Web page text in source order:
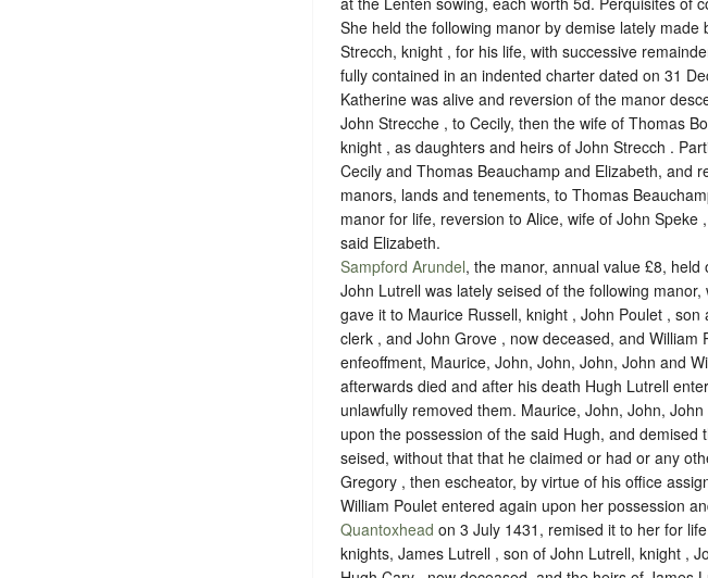
She held the following manor by demise lately
Strecch, knight , for his life, with successive
fully contained in an indented charter dated on 31
Katherine was alive and reversion of the manor
John Strecche , to Cecily, then the wife of Thomas
knight , as daughters and heirs of John Strecch .
Cecily and Thomas Beauchamp and Elizabeth, and
manors, lands and tenements, to Thomas
manor for life, reversion to Alice, wife of John
said Elizabeth.
Sampford Arundel, the manor, annual value £8, held
John Lutrell was lately seised of the following
gave it to Maurice Russell, knight , John Poulet ,
clerk , and John Grove , now deceased, and
enfeoffment, Maurice, John, John, John, John and
afterwards died and after his death Hugh Lutrell
unlawfully removed them. Maurice, John, John,
upon the possession of the said Hugh, and
seised, without that that he claimed or had or any
Gregory , then escheator, by virtue of his office
William Poulet entered again upon her possession
Quantoxhead on 3 July 1431, remised it to her for
knights, James Lutrell , son of John Lutrell, knight ,